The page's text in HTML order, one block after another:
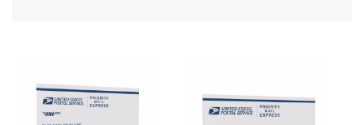
Requesting a Refund
USPS & Web Tools APIs
Requesting an International Refund